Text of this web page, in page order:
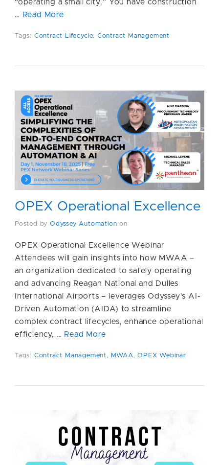
“operating a small city.” You have construction
… Read More
Tags: Contract Lifecycle, Contract Management
OPEX Operational Excellence
Posted by Odyssey Automation on
OPEX Operational Excellence Webinar
Attendees will gain insights into how MWAA –
an organization dedicated to safely operating
and advancing Reagan National and Dulles
International Airports – leverages Odyssey’s AI-
Driven Automation (AIDA) to streamline
complex contract lifecycles, enhance operational
efficiency, … Read More
Tags: Contract Management, MWAA,OPEX Webinar